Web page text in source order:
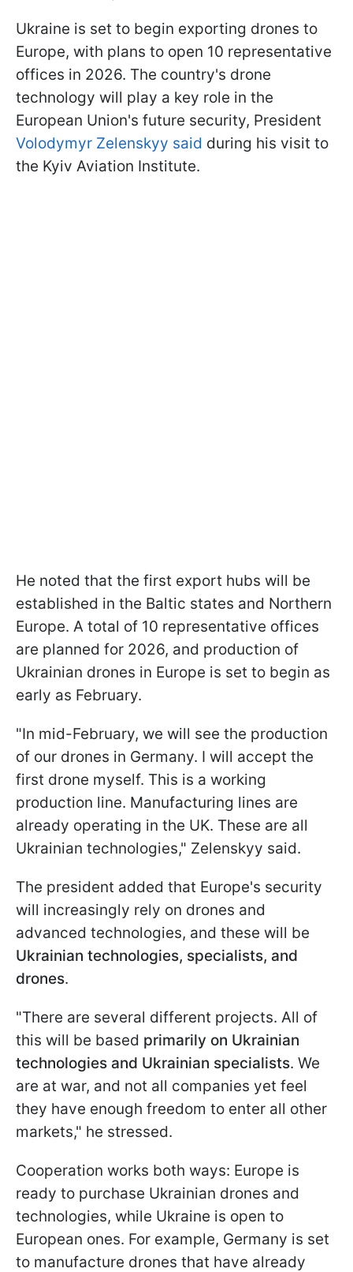
Ukraine is set to begin exporting drones to
Europe, with plans to open 10 representative
offices in 2026. The country's drone
technology will play a key role in the
European Union's future security, President
Volodymyr Zelenskyy said during his visit to
the Kyiv Aviation Institute.
He noted that the first export hubs will be
established in the Baltic states and Northern
Europe. A total of 10 representative offices
are planned for 2026, and production of
Ukrainian drones in Europe is set to begin as
early as February.
"In mid-February, we will see the production
of our drones in Germany. I will accept the
first drone myself. This is a working
production line. Manufacturing lines are
already operating in the UK. These are all
Ukrainian technologies," Zelenskyy said.
The president added that Europe's security
will increasingly rely on drones and
advanced technologies, and these will be
Ukrainian technologies, specialists, and
drones.
"There are several different projects. All of
this will be based primarily on Ukrainian
technologies and Ukrainian specialists. We
are at war, and not all companies yet feel
they have enough freedom to enter all other
markets," he stressed.
Cooperation works both ways: Europe is
ready to purchase Ukrainian drones and
technologies, while Ukraine is open to
European ones. For example, Germany is set
to manufacture drones that have already